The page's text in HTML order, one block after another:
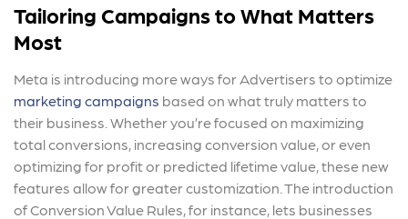
Tailoring Campaigns to What Matters
Most
Meta is introducing more ways for Advertisers to optimize
marketing campaigns based on what truly matters to
their business. Whether you’re focused on maximizing
total conversions, increasing conversion value, or even
optimizing for profit or predicted lifetime value, these new
features allow for greater customization. The introduction
of Conversion Value Rules, for instance, lets businesses